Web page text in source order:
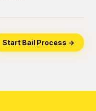
Start Bail Process →